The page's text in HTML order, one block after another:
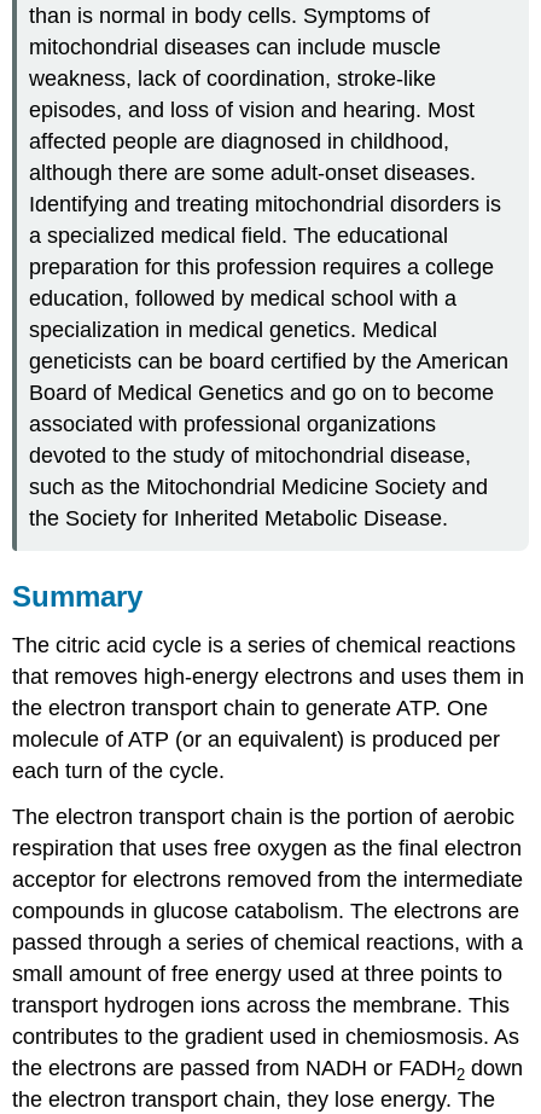
than is normal in body cells. Symptoms of
mitochondrial diseases can include muscle
weakness, lack of coordination, stroke-like
episodes, and loss of vision and hearing. Most
affected people are diagnosed in childhood,
although there are some adult-onset diseases.
Identifying and treating mitochondrial disorders is
a specialized medical field. The educational
preparation for this profession requires a college
education, followed by medical school with a
specialization in medical genetics. Medical
geneticists can be board certified by the American
Board of Medical Genetics and go on to become
associated with professional organizations
devoted to the study of mitochondrial disease,
such as the Mitochondrial Medicine Society and
the Society for Inherited Metabolic Disease.
Summary
The citric acid cycle is a series of chemical reactions
that removes high-energy electrons and uses them in
the electron transport chain to generate ATP. One
molecule of ATP (or an equivalent) is produced per
each turn of the cycle.
The electron transport chain is the portion of aerobic
respiration that uses free oxygen as the final electron
acceptor for electrons removed from the intermediate
compounds in glucose catabolism. The electrons are
passed through a series of chemical reactions, with a
small amount of free energy used at three points to
transport hydrogen ions across the membrane. This
contributes to the gradient used in chemiosmosis. As
the electrons are passed from NADH or FADH2 down
the electron transport chain, they lose energy. The